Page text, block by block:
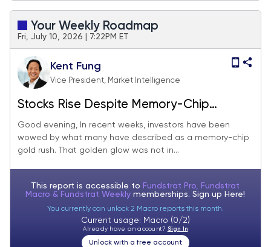
Your Weekly Roadmap
Fri, July 10, 2026 | 7:22PM ET
Kent Fung
Vice President, Market Intelligence
Stocks Rise Despite Memory-Chip
Stumbles
Good evening, In recent weeks, investors have been
wowed by what many have described as a memory-chip
gold rush. That golden glow was not in...
This report is accessible to Fundstrat Pro, Fundstrat
Macro & Fundstrat Weeklymemberships. Sign up Here!
You currently can unlock 2 Macro reports this month.
Current usage: Macro (0/2)
Already have an account? Sign In
Unlock with a free account